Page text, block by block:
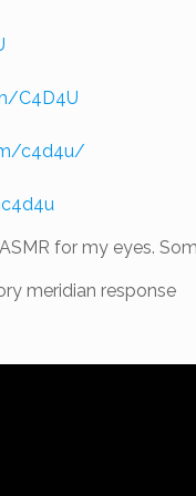
C4D4U
c4d4u/
for my eyes.
meridian response